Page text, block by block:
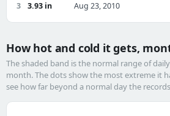
3
3.93 in Aug 23, 2010
How hot and cold it gets,
The shaded band is the normal range of
month. The dots show the most extreme it
see how far beyond a normal day the